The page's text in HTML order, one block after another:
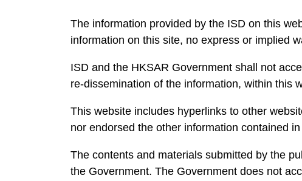
The information provided by the ISD on this
information on this site, no express or implied
ISD and the HKSAR Government shall not
re-dissemination of the information, within this
This website includes hyperlinks to other
nor endorsed the other information contained
The contents and materials submitted by the
the Government. The Government does not